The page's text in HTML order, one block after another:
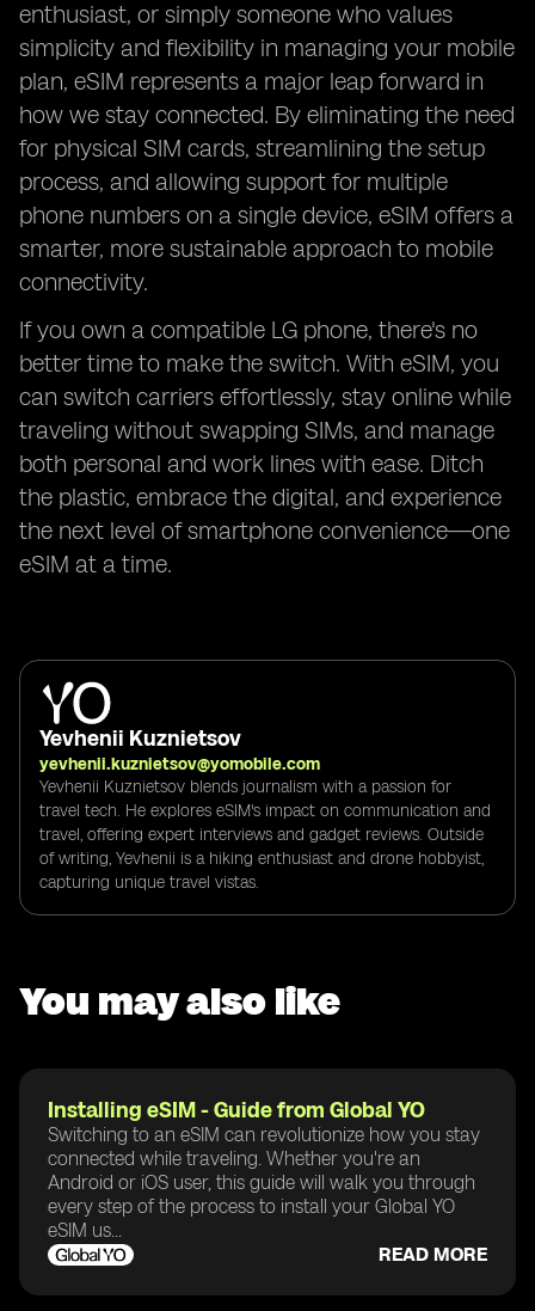
enthusiast, or simply someone who values
simplicity and flexibility in managing your mobile
plan, eSIM represents a major leap forward in
how we stay connected. By eliminating the need
for physical SIM cards, streamlining the setup
process, and allowing support for multiple
phone numbers on a single device, eSIM offers a
smarter, more sustainable approach to mobile
connectivity.
If you own a compatible LG phone, there's no
better time to make the switch. With eSIM, you
can switch carriers effortlessly, stay online while
traveling without swapping SIMs, and manage
both personal and work lines with ease. Ditch
the plastic, embrace the digital, and experience
the next level of smartphone convenience—one
eSIM at a time.
Yevhenii Kuznietsov
yevhenii.kuznietsov@yomobile.com
Yevhenii Kuznietsov blends journalism with a passion for
travel tech. He explores eSIM's impact on communication and
travel, offering expert interviews and gadget reviews. Outside
of writing, Yevhenii is a hiking enthusiast and drone hobbyist,
capturing unique travel vistas.
You may also like
Installing eSIM - Guide from Global YO
Switching to an eSIM can revolutionize how you stay
connected while traveling. Whether you're an
Android or iOS user, this guide will walk you through
every step of the process to install your Global YO
eSIM us...
READ MORE